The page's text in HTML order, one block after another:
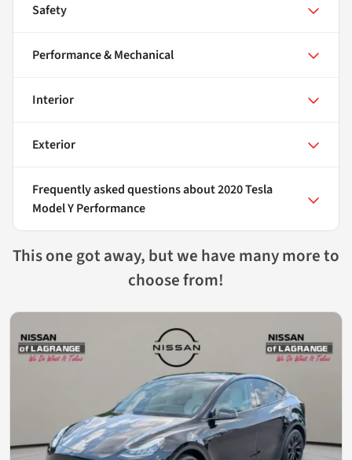
Safety
Performance & Mechanical
Interior
Exterior
Frequently asked questions about2020 Tesla
Model Y Performance
This one got away, but we have many more to
choose from!